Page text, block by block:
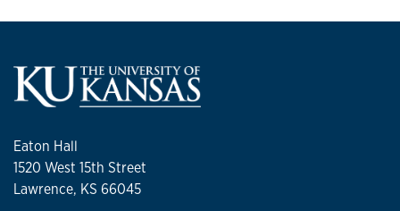
Eaton Hall
1520 West 15th Street
Lawrence, KS 66045